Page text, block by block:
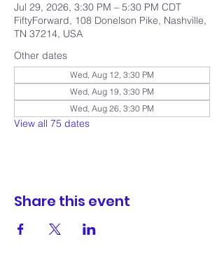
Jul 29, 2026, 3:30 PM – 5:30 PM CDT
FiftyForward, 108 Donelson Pike, Nashville,
TN 37214, USA
Other dates
Wed, Aug 12, 3:30 PM
Wed, Aug 19, 3:30 PM
Wed, Aug 26, 3:30 PM
View all 75 dates
Share this event